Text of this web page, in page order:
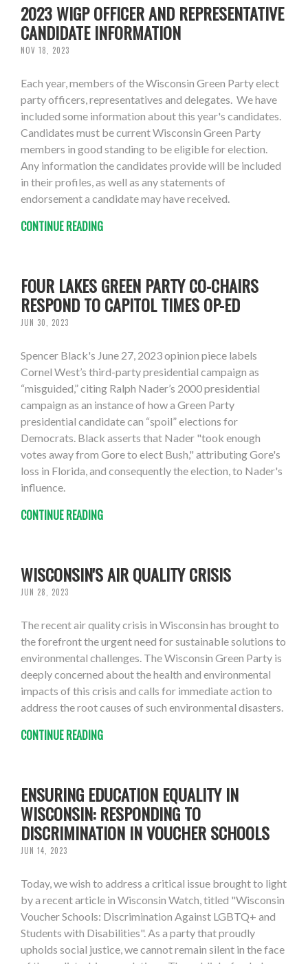
2023 WIGP OFFICER AND REPRESENTATIVE
CANDIDATE INFORMATION
NOV 18, 2023
Each year, members of the Wisconsin Green Party elect
party officers, representatives and delegates. We have
included some information about this year's candidates.
Candidates must be current Wisconsin Green Party
members in good standing to be eligible for election.
Any information the candidates provide will be included
in their profiles, as well as any statements of
endorsement a candidate may have received.
CONTINUE READING
FOUR LAKES GREEN PARTY CO-CHAIRS
RESPOND TO CAPITOL TIMES OP-ED
JUN 30, 2023
Spencer Black's June 27, 2023 opinion piece labels
Cornel West’s third-party presidential campaign as
“misguided,” citing Ralph Nader’s 2000 presidential
campaign as an instance of how a Green Party
presidential candidate can “spoil” elections for
Democrats. Black asserts that Nader "took enough
votes away from Gore to elect Bush," attributing Gore's
loss in Florida, and consequently the election, to Nader's
influence.
CONTINUE READING
WISCONSIN'S AIR QUALITY CRISIS
JUN 28, 2023
The recent air quality crisis in Wisconsin has brought to
the forefront the urgent need for sustainable solutions to
environmental challenges. The Wisconsin Green Party is
deeply concerned about the health and environmental
impacts of this crisis and calls for immediate action to
address the root causes of such environmental disasters.
CONTINUE READING
ENSURING EDUCATION EQUALITY IN
WISCONSIN: RESPONDING TO
DISCRIMINATION IN VOUCHER SCHOOLS
JUN 14, 2023
Today, we wish to address a critical issue brought to light
by a recent article in Wisconsin Watch, titled "Wisconsin
Voucher Schools: Discrimination Against LGBTQ+ and
Students with Disabilities". As a party that proudly
upholds social justice, we cannot remain silent in the face